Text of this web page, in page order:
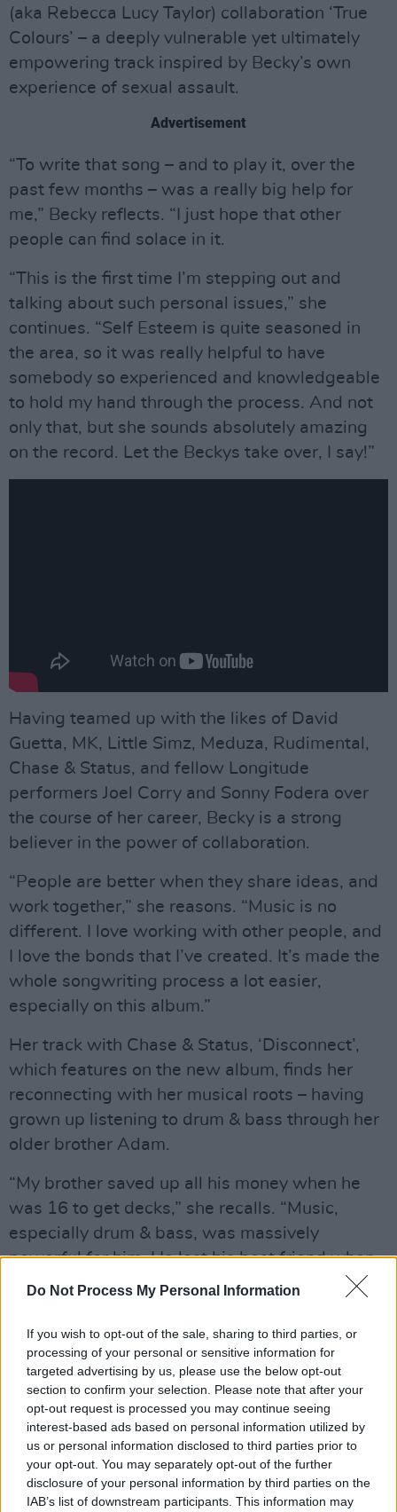
Do Not Process My Personal Information
If you wish to opt-out of the sale, sharing to third parties, or
processing of your personal or sensitive information for
targeted advertising by us, please use the below opt-out
section to confirm your selection. Please note that after your
opt-out request is processed you may continue seeing
interest-based ads based on personal information utilized by
us or personal information disclosed to third parties prior to
your opt-out. You may separately opt-out of the further
disclosure of your personal information by third parties on the
IAB’s list of downstream participants. This information may
(aka Rebecca Lucy Taylor) collaboration ‘True
Colours’ – a deeply vulnerable yet ultimately
empowering track inspired by Becky’s own
experience of sexual assault.
Advertisement
“To write that song – and to play it, over the
past few months – was a really big help for
me,” Becky reflects. “I just hope that other
people can find solace in it.
“This is the first time I’m stepping out and
talking about such personal issues,” she
continues. “Self Esteem is quite seasoned in
the area, so it was really helpful to have
somebody so experienced and knowledgeable
to hold my hand through the process. And not
only that, but she sounds absolutely amazing
on the record. Let the Beckys take over, I say!”
Having teamed up with the likes of David
Guetta, MK, Little Simz, Meduza, Rudimental,
Chase & Status, and fellow Longitude
performers Joel Corry and Sonny Fodera over
the course of her career, Becky is a strong
believer in the power of collaboration.
“People are better when they share ideas, and
work together,” she reasons. “Music is no
different. I love working with other people, and
I love the bonds that I’ve created. It’s made the
whole songwriting process a lot easier,
especially on this album.”
Her track with Chase & Status, ‘Disconnect’,
which features on the new album, finds her
reconnecting with her musical roots – having
grown up listening to drum & bass through her
older brother Adam.
“My brother saved up all his money when he
was 16 to get decks,” she recalls. “Music,
especially drum & bass, was massively
powerful for him. He lost his best friend when
he was 16, and music was a real escape. I’m
brother massively influenced the way I listen to,
and feel, music.
Advertisement
“I’ve always loved drum & bass,” she adds, “so
I’m glad that I still get to be a part of it.”
Was there pressure, when she was first